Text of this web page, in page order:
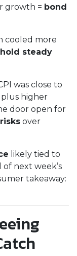
growth = bond
cooled more
steady
was close to
plus higher
door open for
over
likely tied to
next week’s
takeaway: